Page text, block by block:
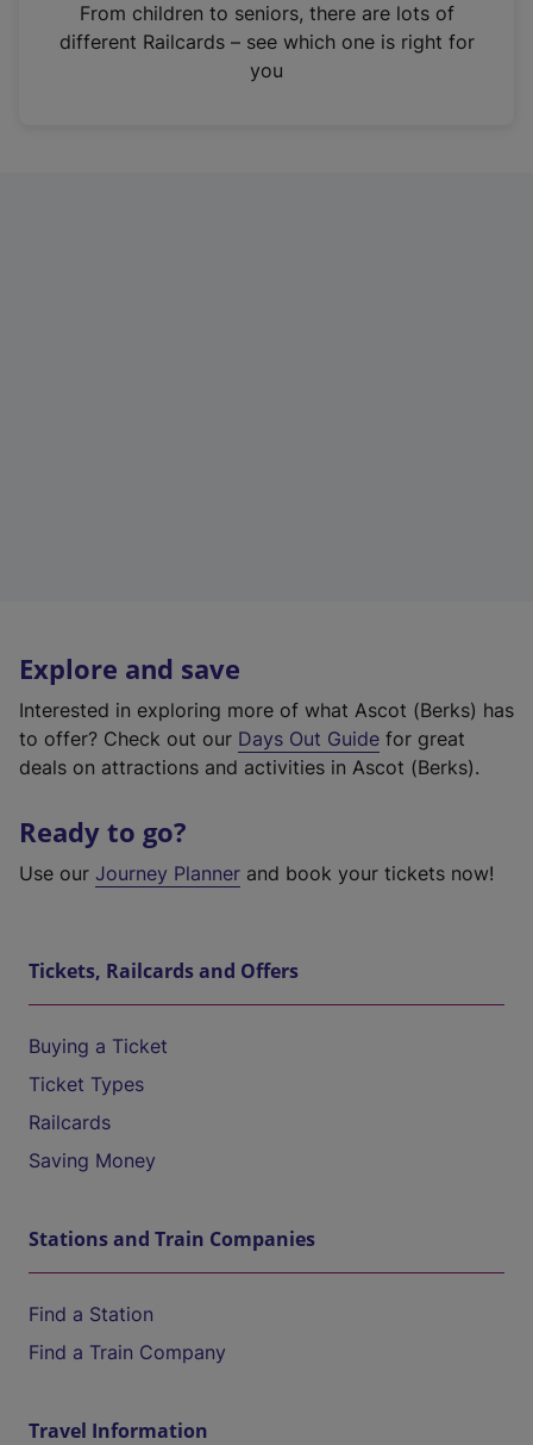
n
From children to seniors, there are lots of
different Railcards – see which one is right for
you
Explore and save
Interested in exploring more of what Ascot (Berks) has
to offer? Check out our Days Out Guide for great
deals on attractions and activities in Ascot (Berks).
Ready to go?
Use our Journey Planner and book your tickets now!
Tickets, Railcards and Offers
Buying a Ticket
Ticket Types
Railcards
Saving Money
Stations and Train Companies
Find a Station
Find a Train Company
Travel Information